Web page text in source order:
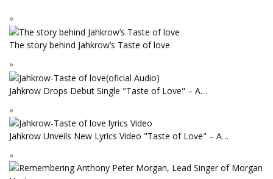
The story behind Jahkrow’s Taste of love
Jahkrow Drops Debut Single "Taste of Love" – A…
Jahkrow Unveils New Lyrics Video "Taste of Love" – A…